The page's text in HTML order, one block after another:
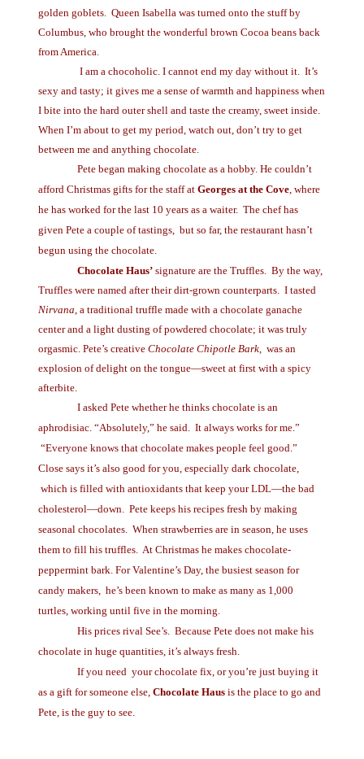
golden goblets. Queen Isabella was turned onto the stuff by
Columbus, who brought the wonderful brown Cocoa beans back
from America.
I am a chocoholic.I cannot end my day without it. It’s
sexy and tasty; it gives me a sense of warmth and happiness when
I bite into the hard outer shell and taste the creamy, sweet inside.
When I’m about to get my period, watch out, don’t try to get
between me and anything chocolate.
Pete began making chocolate as a hobby. He couldn’t
afford Christmas gifts for the staff atGeorges at the Cove, where
he has worked for the last 10 years as a waiter. The chef has
given Pete a couple of tastings, but so far, the restaurant hasn’t
begun using the chocolate.
Chocolate Haus’ signature are the Truffles. By the way,
Truffles were named after their dirt-grown counterparts. I tasted
Nirvana, a traditional truffle made with a chocolate ganache
center and a light dusting of powdered chocolate; it was truly
orgasmic. Pete’s creativeChocolate Chipotle Bark, was an
explosion of delight on the tongue—sweet at first with a spicy
afterbite.
I asked Pete whether he thinks chocolate is an
aphrodisiac. “Absolutely,” he said. It always works for me.”
“Everyone knows that chocolate makes people feel good.”
Close says it’s also good for you, especially dark chocolate,
which is filled with antioxidants that keep your LDL—the bad
cholesterol—down. Pete keeps his recipes fresh by making
seasonal chocolates. When strawberries are in season, he uses
them to fill his truffles. At Christmas he makes chocolate-
peppermint bark. For Valentine’s Day, the busiest season for
candy makers, he’s been known to make as many as 1,000
turtles, working until five in the morning.
His prices rival See’s. Because Pete does not make his
chocolate in huge quantities, it’s always fresh.
If you need your chocolate fix, or you’re just buying it
as a gift for someone else,Chocolate Haus is the place to go and
Pete, is the guy to see.